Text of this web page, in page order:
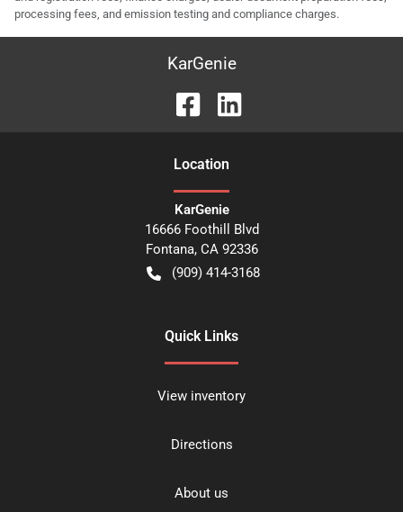
processing fees, and emission testing and compliance charges.
KarGenie
Location
KarGenie
16666 Foothill Blvd
Fontana, CA 92336
(909) 414-3168
Quick Links
View inventory
Directions
About us